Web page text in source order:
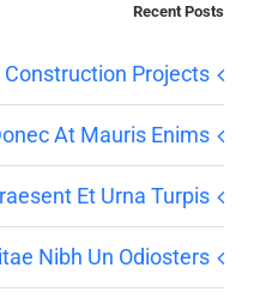
Recent Posts
Projects
At Mauris Enims
Et Urna Turpis
Nibh Un Odiosters